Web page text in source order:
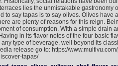
lies the unmistakable gastronomy
to say tapas is to say olives. Olives have
are plenty of reasons for this reign.
of consumption. With a simple drain
in its flavor notes of the four basic
type of beverage, well beyond its
release go to: https://
tapas/